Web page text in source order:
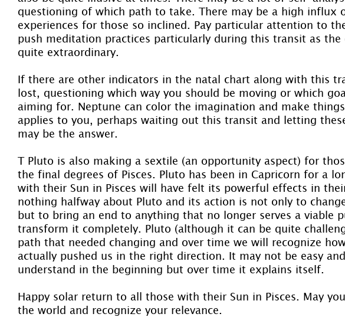
questioning of which path to take. There may be a high influx
experiences for those so inclined. Pay particular attention to
push meditation practices particularly during this transit as the
quite extraordinary.
If there are other indicators in the natal chart along with this
lost, questioning which way you should be moving or which
aiming for. Neptune can color the imagination and make
applies to you, perhaps waiting out this transit and letting
may be the answer.
T Pluto is also making a sextile (an opportunity aspect) for
the final degrees of Pisces. Pluto has been in Capricorn for a
with their Sun in Pisces will have felt its powerful effects in
nothing halfway about Pluto and its action is not only to
but to bring an end to anything that no longer serves a viable
transform it completely. Pluto (although it can be quite
path that needed changing and over time we will recognize
actually pushed us in the right direction. It may not be easy
understand in the beginning but over time it explains itself.
Happy solar return to all those with their Sun in Pisces. May
the world and recognize your relevance.